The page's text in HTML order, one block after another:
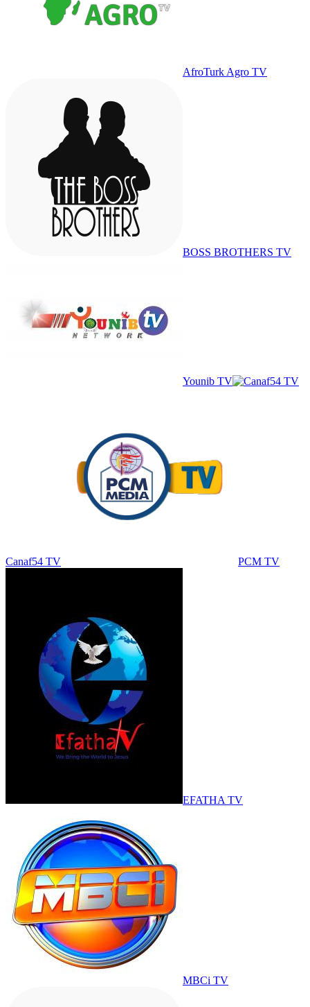
AfroTurk Agro TV
BOSS BROTHERS TV
Younib TV
Canaf54 TV PCM TV
EFATHA TV
MBCi TV